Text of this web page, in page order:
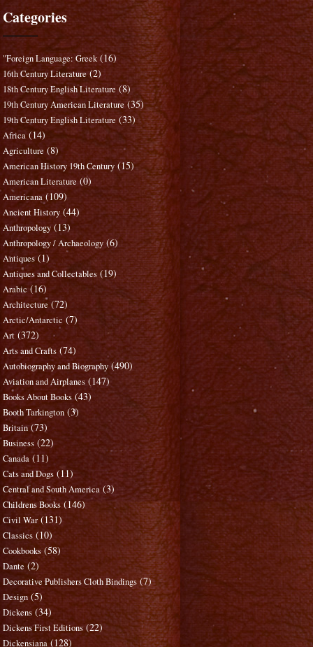
Categories
"Foreign Language: Greek (16)
16th Century Literature (2)
18th Century English Literature (8)
19th Century American Literature (35)
19th Century English Literature (33)
Africa (14)
Agriculture (8)
American History 19th Century (15)
American Literature (0)
Americana (109)
Ancient History (44)
Anthropology (13)
Anthropology / Archaeology (6)
Antiques (1)
Antiques and Collectables (19)
Arabic (16)
Architecture (72)
Arctic/Antarctic (7)
Art (372)
Arts and Crafts (74)
Autobiography and Biography (490)
Aviation and Airplanes (147)
Books About Books (43)
Booth Tarkington (3)
Britain (73)
Business (22)
Canada (11)
Cats and Dogs (11)
Central and South America (3)
Childrens Books (146)
Civil War (131)
Classics (10)
Cookbooks (58)
Dante (2)
Decorative Publishers Cloth Bindings (7)
Design (5)
Dickens (34)
Dickens First Editions (22)
Dickensiana (128)